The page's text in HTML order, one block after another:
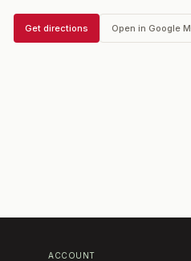
Get directions Open in Google
ACCOUNT